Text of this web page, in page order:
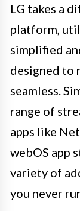
LG takes a
platform,
simplified
designed to
seamless.
range of
apps like
webOS app
variety of
you never